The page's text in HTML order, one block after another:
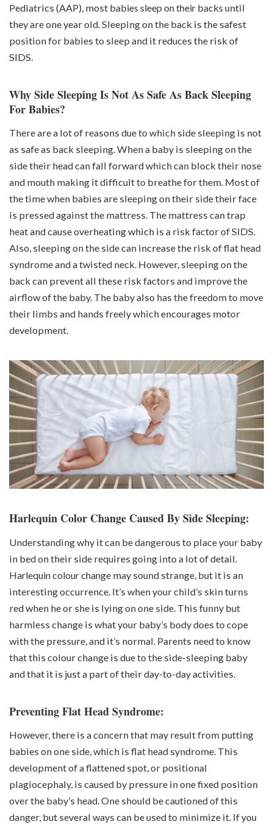
Pediatrics (AAP), most babies sleep on their backs until
they are one year old. Sleeping on the back is the safest
position for babies to sleep and it reduces the risk of
SIDS.
Why Side Sleeping Is Not As Safe As Back Sleeping
For Babies?
There are a lot of reasons due to which side sleeping is not
as safe as back sleeping. When a baby is sleeping on the
side their head can fall forward which can block their nose
and mouth making it difficult to breathe for them. Most of
the time when babies are sleeping on their side their face
is pressed against the mattress. The mattress can trap
heat and cause overheating which is a risk factor of SIDS.
Also, sleeping on the side can increase the risk of flat head
syndrome and a twisted neck. However, sleeping on the
back can prevent all these risk factors and improve the
airflow of the baby. The baby also has the freedom to move
their limbs and hands freely which encourages motor
development.
Harlequin Color Change Caused By Side Sleeping:
Understanding why it can be dangerous to place your baby
in bed on their side requires going into a lot of detail.
Harlequin colour change may sound strange, but it is an
interesting occurrence. It’s when your child’s skin turns
red when he or she is lying on one side. This funny but
harmless change is what your baby’s body does to cope
with the pressure, and it’s normal. Parents need to know
that this colour change is due to the side-sleeping baby
and that it is just a part of their day-to-day activities.
Preventing Flat Head Syndrome:
However, there is a concern that may result from putting
babies on one side, which is flat head syndrome. This
development of a flattened spot, or positional
plagiocephaly, is caused by pressure in one fixed position
over the baby’s head. One should be cautioned of this
danger, but several ways can be used to minimize it. If you